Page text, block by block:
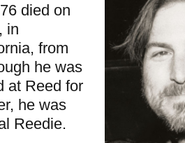
died on
in
from
he was
at Reed for
he was
Reedie.